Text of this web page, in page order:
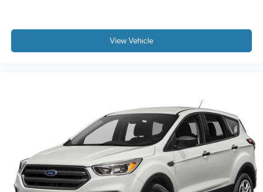
View Vehicle